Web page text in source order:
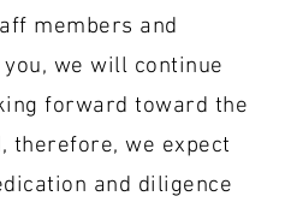
members and
we will continue
forward toward the
therefore, we expect
and diligence